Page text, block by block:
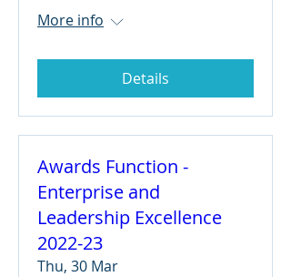
More info
Details
Awards Function -
Enterprise and
Leadership Excellence
2022-23
Thu, 30 Mar